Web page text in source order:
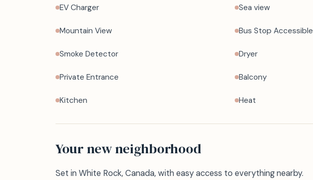
EV Charger Sea view
Mountain View Bus Stop Accessible
Smoke Detector Dryer
Private Entrance Balcony
Kitchen Heat
Your new neighborhood
Set in White Rock, Canada, with easy access to everything nearby.